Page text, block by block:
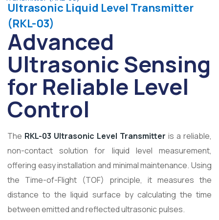
Ultrasonic Liquid Level Transmitter
(RKL-03)
Advanced
Ultrasonic Sensing
for Reliable Level
Control
The RKL-03 Ultrasonic Level Transmitter is a reliable,
non-contact solution for liquid level measurement,
offering easy installation and minimal maintenance. Using
the Time-of-Flight (TOF) principle, it measures the
distance to the liquid surface by calculating the time
between emitted and reflected ultrasonic pulses.